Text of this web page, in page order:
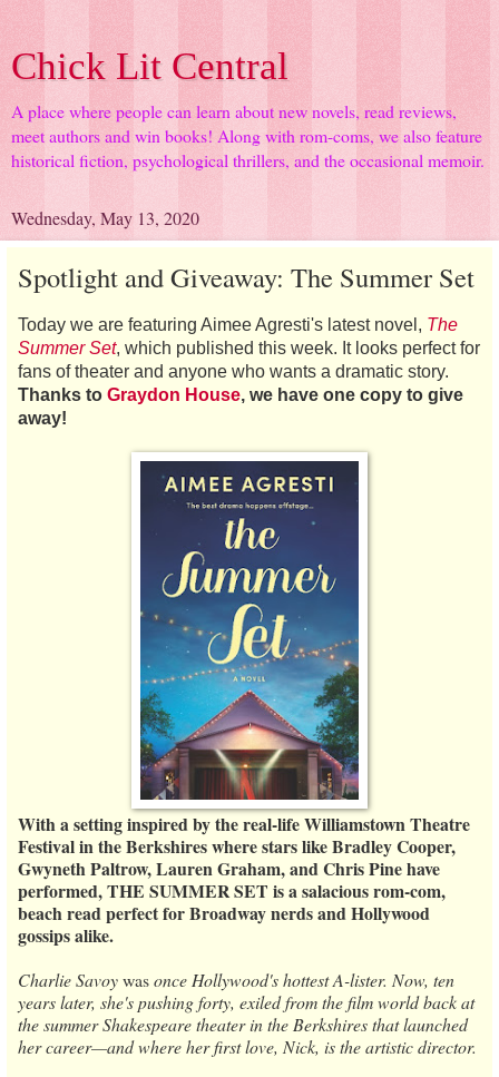
Chick Lit Central
A place where people can learn about new novels, read reviews,
meet authors and win books! Along with rom-coms, we also feature
historical fiction, psychological thrillers, and the occasional memoir.
Wednesday, May 13, 2020
Spotlight and Giveaway: The Summer Set
Today we are featuring Aimee Agresti's latest novel, The
Summer Set, which published this week. It looks perfect for
fans of theater and anyone who wants a dramatic story.
Thanks to Graydon House, we have one copy to give
away!
With a setting inspired by the real-life Williamstown Theatre
Festival in the Berkshires where stars like Bradley Cooper,
Gwyneth Paltrow, Lauren Graham, and Chris Pine have
performed, THE SUMMER SET is a salacious rom-com,
beach read perfect for Broadway nerds and Hollywood
gossips alike.
Charlie Savoywasonce Hollywood's hottest A-lister. Now, ten
years later, she's pushing forty, exiled from the film world back at
the summer Shakespeare theater in the Berkshires that launched
her career—and where her first love, Nick, is the artistic director.